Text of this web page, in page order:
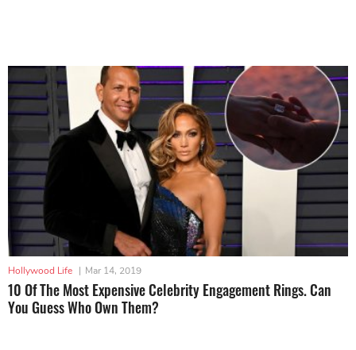
Hollywood Life | Mar 14, 2019
10 Of The Most Expensive Celebrity Engagement Rings. Can
You Guess Who Own Them?